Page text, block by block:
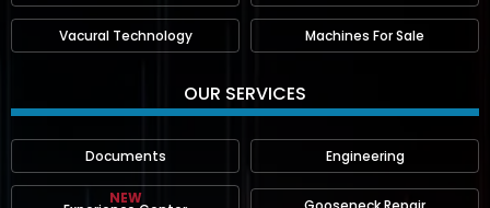
Vacural Technology Machines For Sale
OUR SERVICES
Documents Engineering
NEW